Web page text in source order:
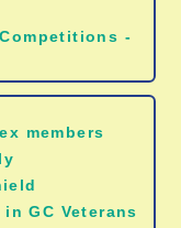
-
members
GC Veterans